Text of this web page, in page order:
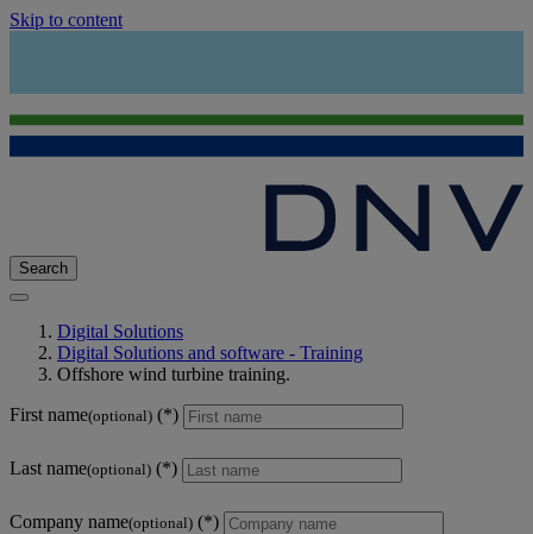
Skip to content
Search
Digital Solutions
Digital Solutions and software - Training
Offshore wind turbine training.
First name(optional)
Last name(optional)
Company name(optional)